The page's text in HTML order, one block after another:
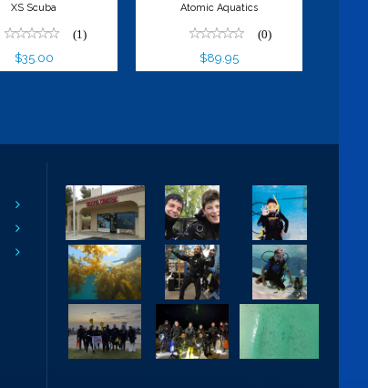
XS Scuba
(1)
$35.00
Atomic Aquatics
(0)
$89.95